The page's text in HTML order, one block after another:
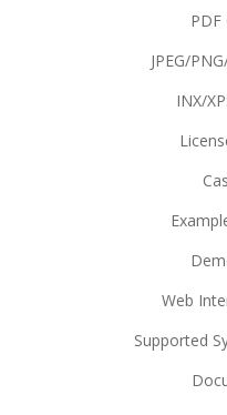
PDF
JPEG/
INX/
Web
Supported